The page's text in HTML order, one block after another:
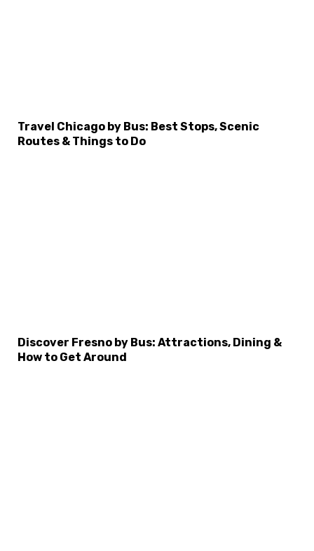
Travel Chicago by Bus: Best Stops, Scenic
Routes & Things to Do
Discover Fresno by Bus: Attractions, Dining &
How to Get Around